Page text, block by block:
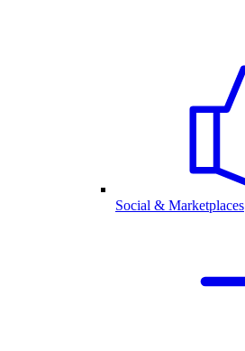
Social & Marketplaces